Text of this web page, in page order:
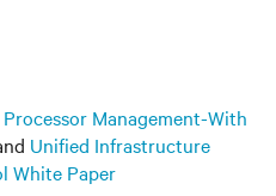
Management-With
Unified Infrastructure
White Paper